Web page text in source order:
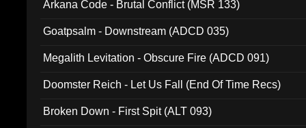
Arkana Code - Brutal Conflict (MSR 133)
Goatpsalm - Downstream (ADCD 035)
Megalith Levitation - Obscure Fire (ADCD 091)
Doomster Reich - Let Us Fall (End Of Time Recs)
Broken Down - First Spit (ALT 093)